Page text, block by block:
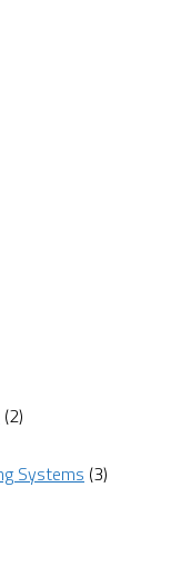
(2)
Systems (3)